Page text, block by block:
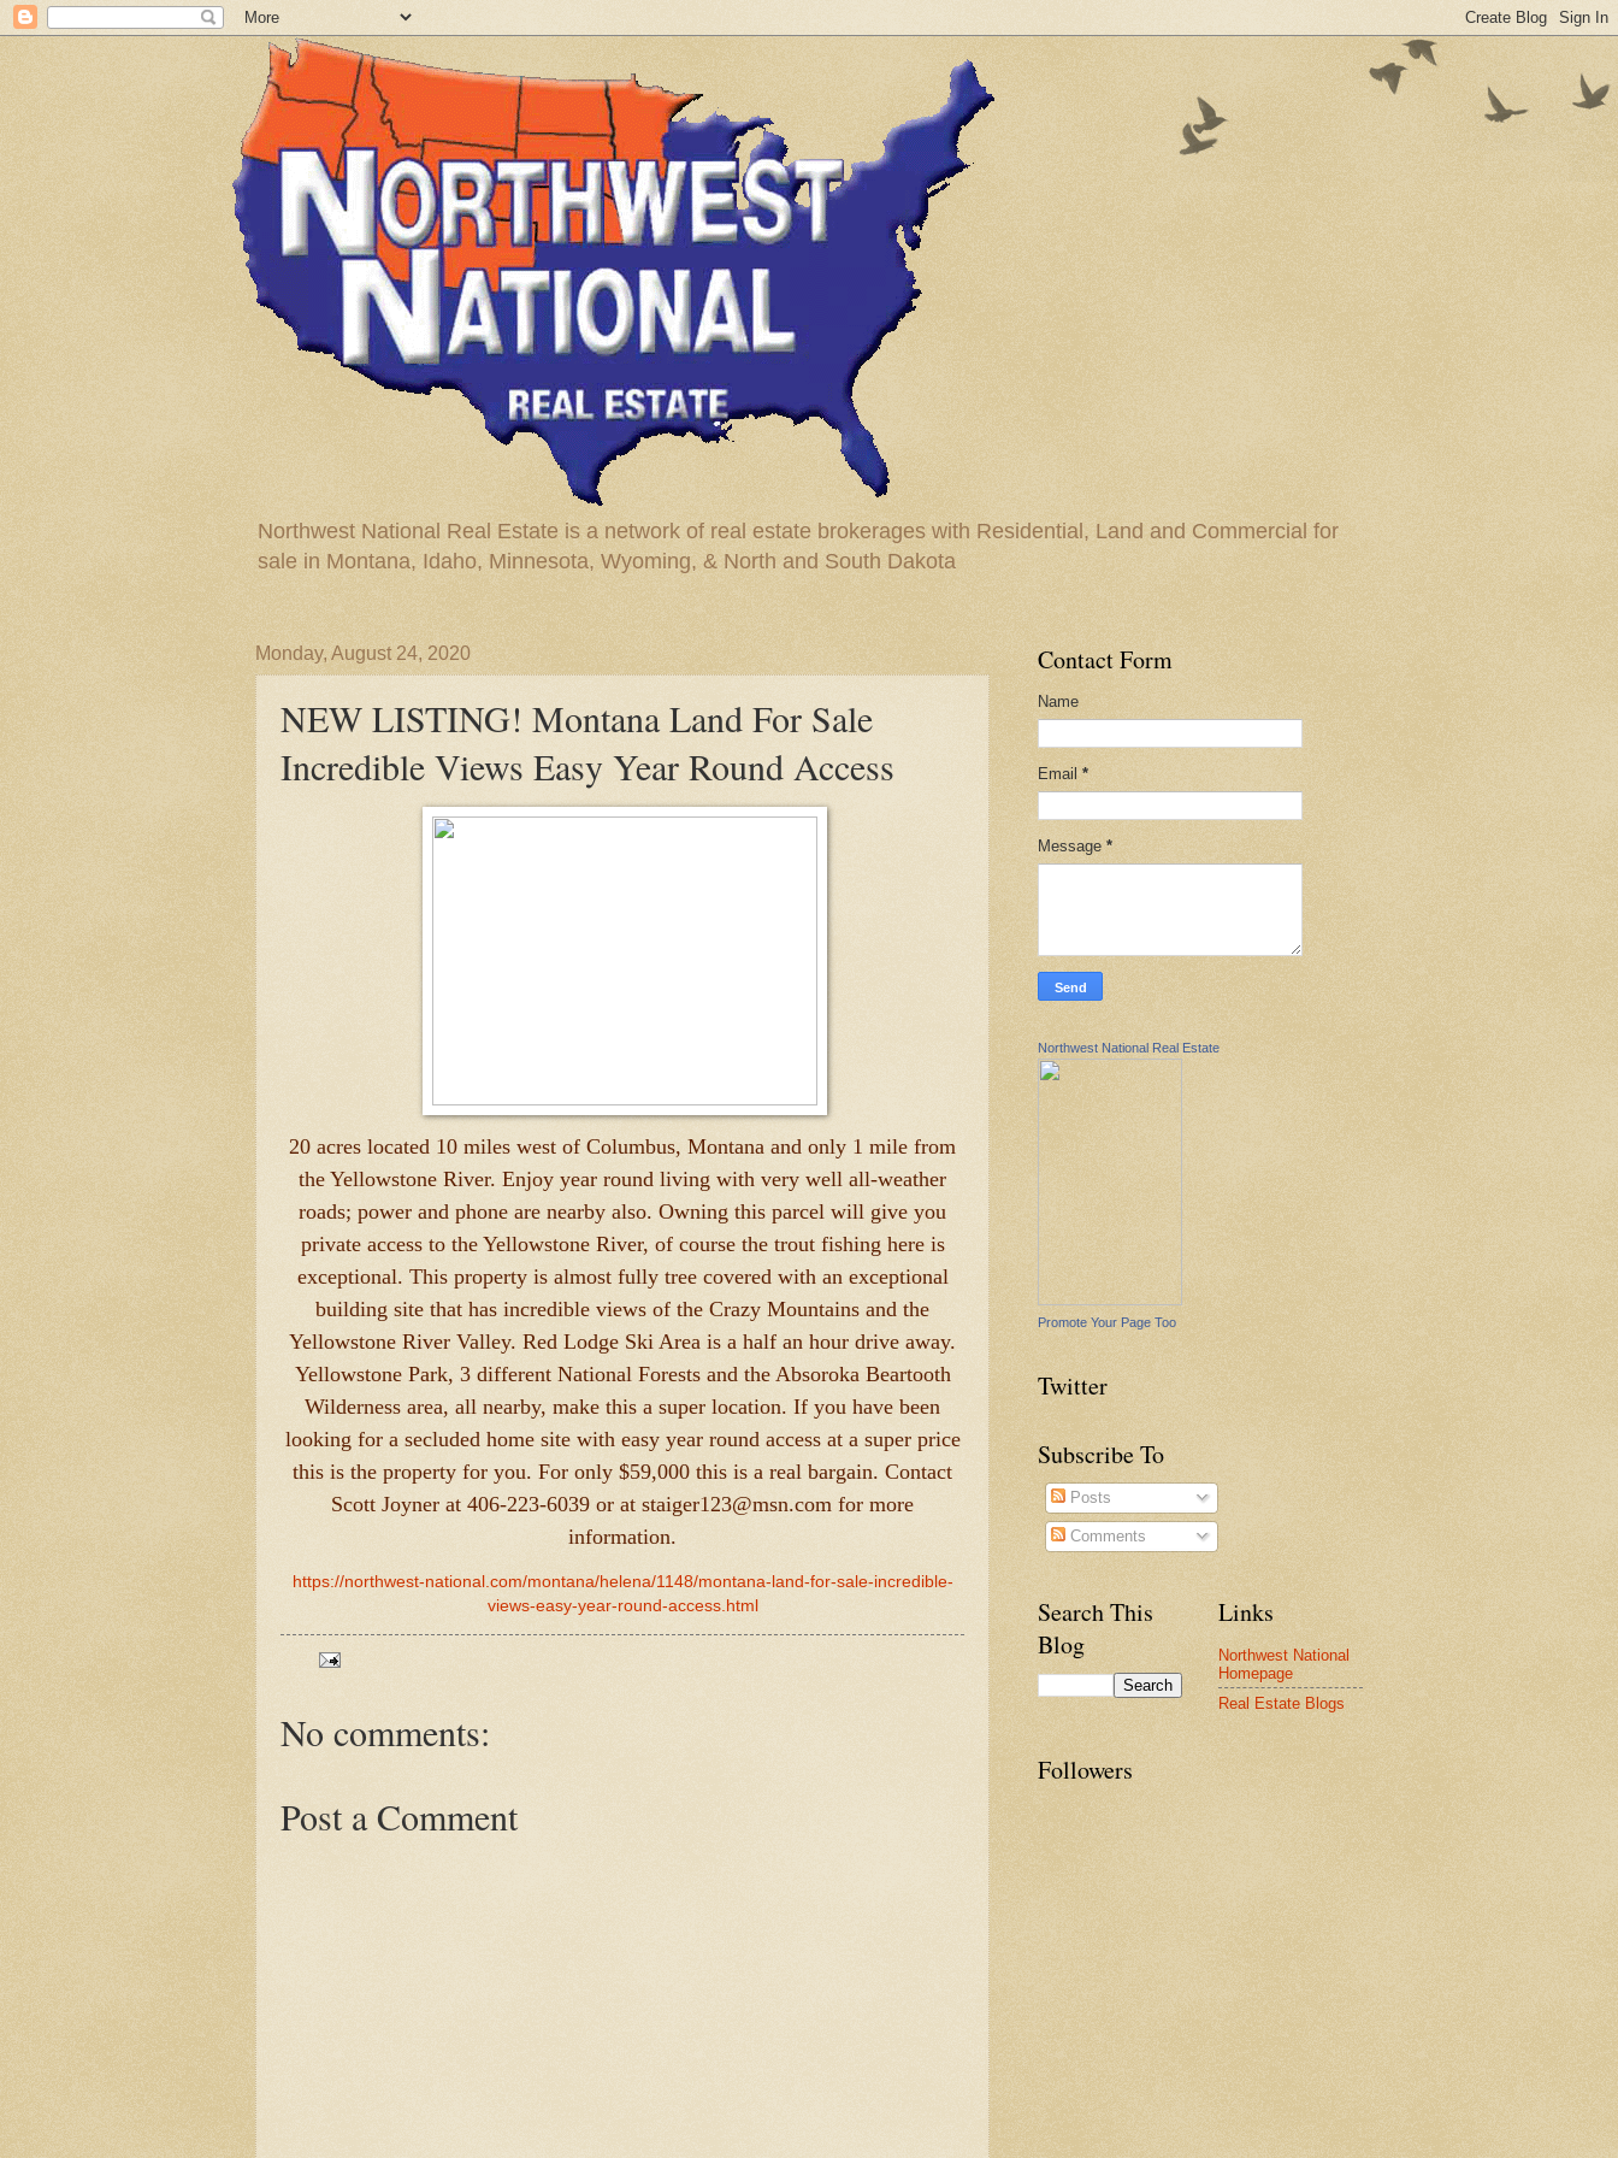
Northwest National Real Estate is a network of real estate brokerages with Residential, Land and Commercial for
sale in Montana, Idaho, Minnesota, Wyoming, & North and South Dakota
Monday, August 24, 2020
NEW LISTING! Montana Land For Sale
Incredible Views Easy Year Round Access
20 acres located 10 miles west of Columbus, Montana and only 1 mile from
the Yellowstone River. Enjoy year round living with very well all-weather
roads; power and phone are nearby also. Owning this parcel will give you
private access to the Yellowstone River, of course the trout fishing here is
exceptional. This property is almost fully tree covered with an exceptional
building site that has incredible views of the Crazy Mountains and the
Yellowstone River Valley. Red Lodge Ski Area is a half an hour drive away.
Yellowstone Park, 3 different National Forests and the Absoroka Beartooth
Wilderness area, all nearby, make this a super location. If you have been
looking for a secluded home site with easy year round access at a super price
this is the property for you. For only $59,000 this is a real bargain. Contact
Scott Joyner at 406-223-6039 or at staiger123@msn.com for more
information.
https://northwest-national.com/montana/helena/1148/montana-land-for-sale-incredible-
views-easy-year-round-access.html
No comments:
Post a Comment
Contact Form
Name
Email *
Message *
Northwest National Real Estate
Promote Your Page Too
Twitter
Subscribe To
Posts
Comments
Search This
Blog
Links
Northwest National
Homepage
Real Estate Blogs
Followers